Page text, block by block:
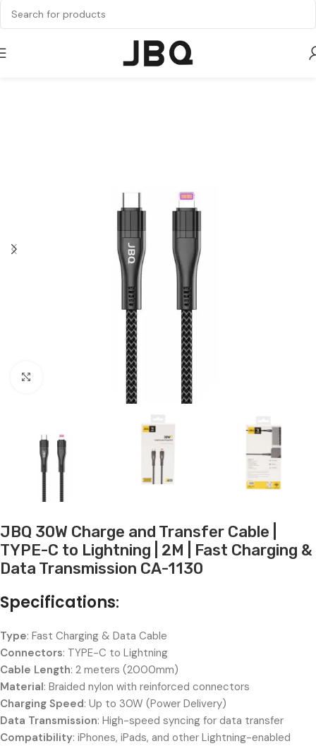
JBQ 30W Charge and Transfer Cable |
TYPE-C to Lightning | 2M | Fast Charging &
Data Transmission CA-1130
Specifications:
Type: Fast Charging & Data Cable
Connectors: TYPE-C to Lightning
Cable Length: 2 meters (2000mm)
Material: Braided nylon with reinforced connectors
Charging Speed: Up to 30W (Power Delivery)
Data Transmission: High-speed syncing for data transfer
Compatibility: iPhones, iPads, and other Lightning-enabled